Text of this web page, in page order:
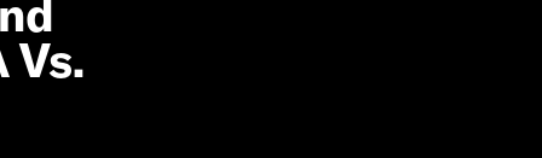
Vs.